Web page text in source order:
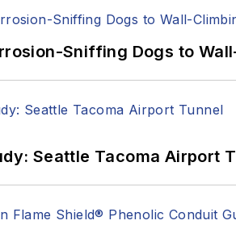
Sniffing Dogs to
Seattle Tacoma Airport